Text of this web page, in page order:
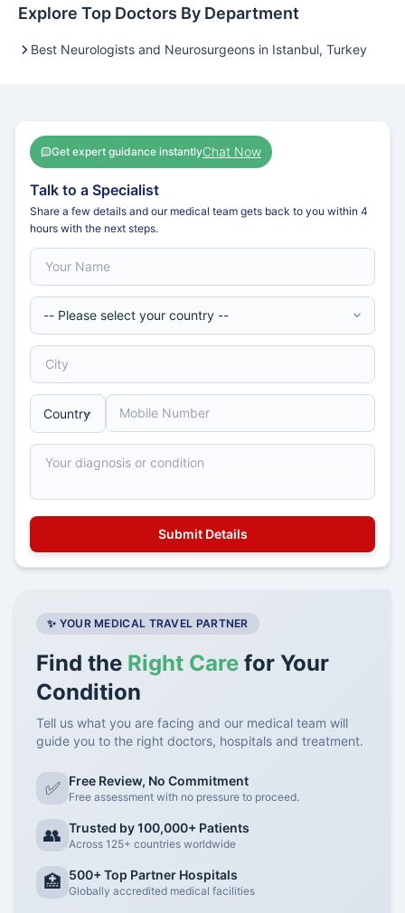
Explore Top Doctors By Department
Best Neurologists and Neurosurgeons in Istanbul, Turkey
Get expert guidance instantlyChat Now
Talk to a Specialist
Share a few details and our medical team gets back to you within 4
hours with the next steps.
✨ YOUR MEDICAL TRAVEL PARTNER
Find the Right Care for Your
Condition
Tell us what you are facing and our medical team will
guide you to the right doctors, hospitals and treatment.
✅ Free Review, No Commitment
Free assessment with no pressure to proceed.
👥 Trusted by 100,000+ Patients
Across 125+ countries worldwide
🏥 500+ Top Partner Hospitals
Globally accredited medical facilities